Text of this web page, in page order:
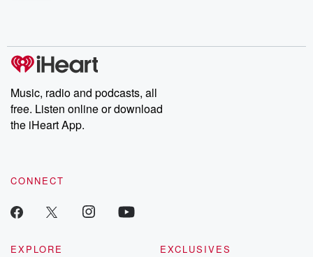
producers of the critically acclaimed Betrayal series, Betrayal
Weekly drops new episodes every Thursday. If you would like to
share your story, you can reach out to the Betrayal Team by
emailing them at betrayalpod@gmail.com and follow us on
Instagram at @betrayalpod and @glasspodcasts. Please join
our Substack for additional exclusive content, curated book
recommendations, and community discussions. Sign up FREE
Music, radio and podcasts, all
free. Listen online or download
the iHeart App.
CONNECT
EXPLORE
EXCLUSIVES